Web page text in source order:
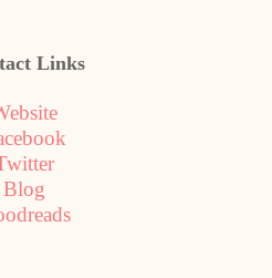
Links
Blog